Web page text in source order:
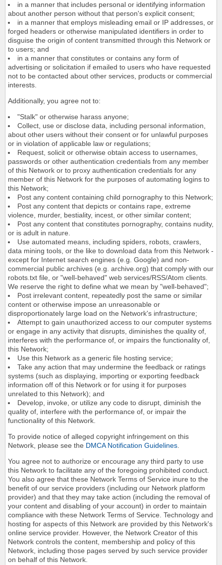
in a manner that includes personal or identifying information
about another person without that person's explicit consent;
in a manner that employs misleading email or IP addresses, or
forged headers or otherwise manipulated identifiers in order to
disguise the origin of content transmitted through this Network or
to users; and
in a manner that constitutes or contains any form of
advertising or solicitation if emailed to users who have requested
not to be contacted about other services, products or commercial
interests.
Additionally, you agree not to:
"Stalk" or otherwise harass anyone;
Collect, use or disclose data, including personal information,
about other users without their consent or for unlawful purposes
or in violation of applicable law or regulations;
Request, solicit or otherwise obtain access to usernames,
passwords or other authentication credentials from any member
of this Network or to proxy authentication credentials for any
member of this Network for the purposes of automating logins to
this Network;
Post any content containing child pornography to this Network;
Post any content that depicts or contains rape, extreme
violence, murder, bestiality, incest, or other similar content;
Post any content that constitutes pornography, contains nudity,
or is adult in nature.
Use automated means, including spiders, robots, crawlers,
data mining tools, or the like to download data from this Network -
except for Internet search engines (e.g. Google) and non-
commercial public archives (e.g. archive.org) that comply with our
robots.txt file, or "well-behaved" web services/RSS/Atom clients.
We reserve the right to define what we mean by "well-behaved";
Post irrelevant content, repeatedly post the same or similar
content or otherwise impose an unreasonable or
disproportionately large load on the Network's infrastructure;
Attempt to gain unauthorized access to our computer systems
or engage in any activity that disrupts, diminishes the quality of,
interferes with the performance of, or impairs the functionality of,
this Network;
Use this Network as a generic file hosting service;
Take any action that may undermine the feedback or ratings
systems (such as displaying, importing or exporting feedback
information off of this Network or for using it for purposes
unrelated to this Network); and
Develop, invoke, or utilize any code to disrupt, diminish the
quality of, interfere with the performance of, or impair the
functionality of this Network.
To provide notice of alleged copyright infringement on this
Network, please see the DMCA Notification Guidelines
You agree not to authorize or encourage any third party to use
this Network to facilitate any of the foregoing prohibited conduct.
You also agree that these Network Terms of Service inure to the
benefit of our service providers (including our Network platform
provider) and that they may take action (including the removal of
your content and disabling of your account) in order to maintain
compliance with these Network Terms of Service. Technology and
hosting for aspects of this Network are provided by this Network's
online service provider. However, the Network Creator of this
Network controls the content, membership and policy of this
Network, including those pages served by such service provider
on behalf of this Network.